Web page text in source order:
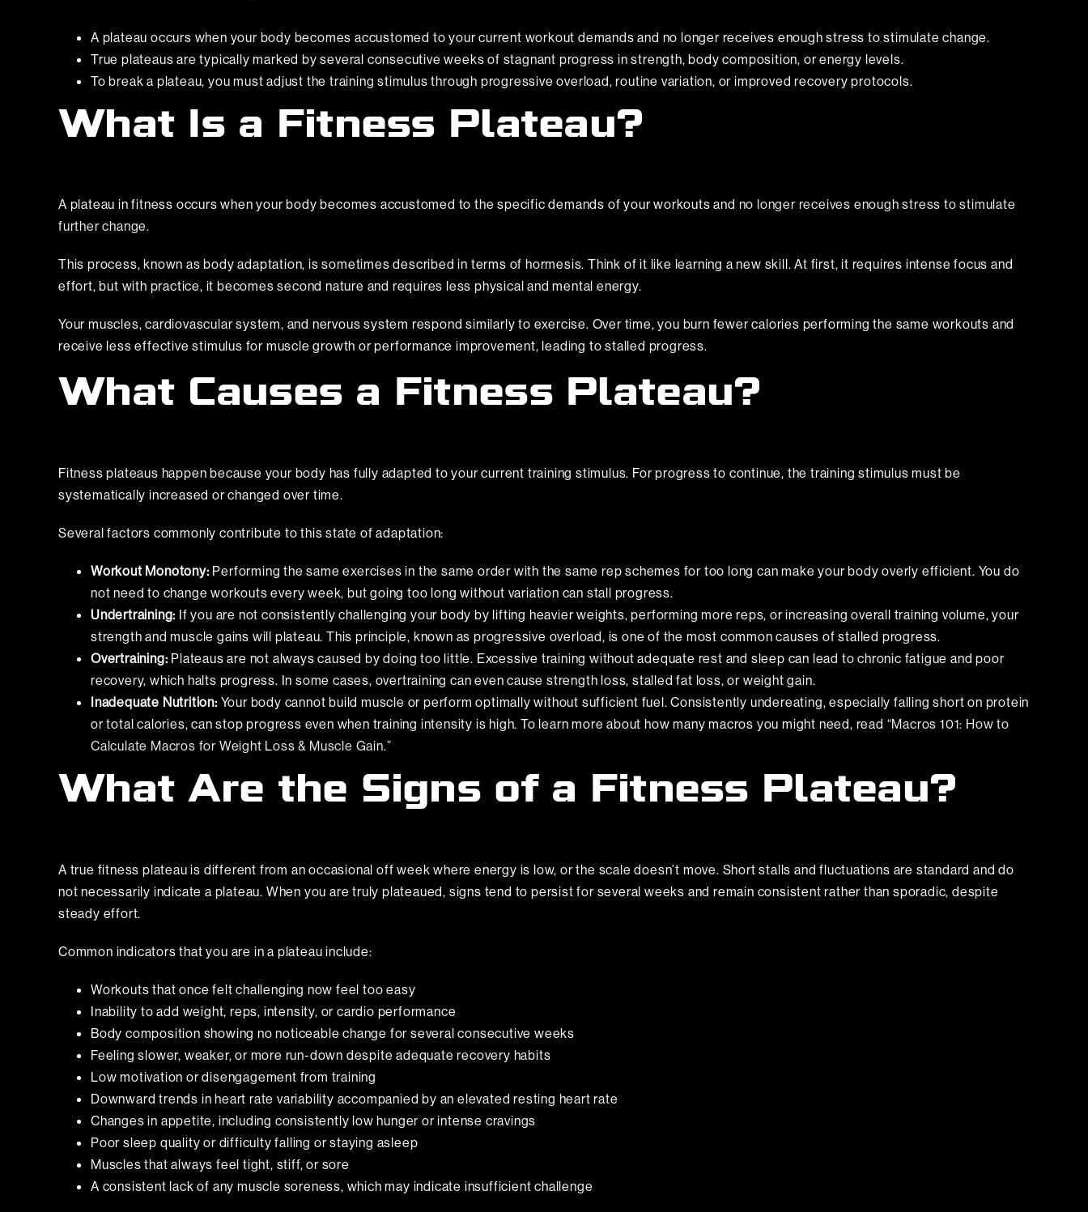
A plateau occurs when your body becomes accustomed to your current workout demands and no longer receives enough stress to stimulate change.
True plateaus are typically marked by several consecutive weeks of stagnant progress in strength, body composition, or energy levels.
To break a plateau, you must adjust the training stimulus through progressive overload, routine variation, or improved recovery protocols.
What Is a Fitness Plateau?
A plateau in fitness occurs when your body becomes accustomed to the specific demands of your workouts and no longer receives enough stress to stimulate
further change.
This process, known as body adaptation, is sometimes described in terms of hormesis. Think of it like learning a new skill. At first, it requires intense focus and
effort, but with practice, it becomes second nature and requires less physical and mental energy.
Your muscles, cardiovascular system, and nervous system respond similarly to exercise. Over time, you burn fewer calories performing the same workouts and
receive less effective stimulus for muscle growth or performance improvement, leading to stalled progress.
What Causes a Fitness Plateau?
Fitness plateaus happen because your body has fully adapted to your current training stimulus. For progress to continue, the training stimulus must be
systematically increased or changed over time.
Several factors commonly contribute to this state of adaptation:
Workout Monotony: Performing the same exercises in the same order with the same rep schemes for too long can make your body overly efficient. You do
not need to change workouts every week, but going too long without variation can stall progress.
Undertraining: If you are not consistently challenging your body by lifting heavier weights, performing more reps, or increasing overall training volume, your
strength and muscle gains will plateau. This principle, known as progressive overload, is one of the most common causes of stalled progress.
Overtraining: Plateaus are not always caused by doing too little. Excessive training without adequate rest and sleep can lead to chronic fatigue and poor
recovery, which halts progress. In some cases, overtraining can even cause strength loss, stalled fat loss, or weight gain.
Inadequate Nutrition: Your body cannot build muscle or perform optimally without sufficient fuel. Consistently undereating, especially falling short on protein
or total calories, can stop progress even when training intensity is high. To learn more about how many macros you might need, read “Macros 101: How to
Calculate Macros for Weight Loss & Muscle Gain.”
What Are the Signs of a Fitness Plateau?
A true fitness plateau is different from an occasional off week where energy is low, or the scale doesn’t move. Short stalls and fluctuations are standard and do
not necessarily indicate a plateau. When you are truly plateaued, signs tend to persist for several weeks and remain consistent rather than sporadic, despite
steady effort.
Common indicators that you are in a plateau include:
Workouts that once felt challenging now feel too easy
Inability to add weight, reps, intensity, or cardio performance
Body composition showing no noticeable change for several consecutive weeks
Feeling slower, weaker, or more run-down despite adequate recovery habits
Low motivation or disengagement from training
Downward trends in heart rate variability accompanied by an elevated resting heart rate
Changes in appetite, including consistently low hunger or intense cravings
Poor sleep quality or difficulty falling or staying asleep
Muscles that always feel tight, stiff, or sore
A consistent lack of any muscle soreness, which may indicate insufficient challenge